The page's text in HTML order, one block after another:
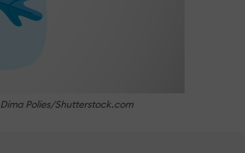
Dima Polies/Shutterstock.com